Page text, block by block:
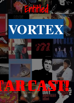
Entitled
VORTEX
CAST!